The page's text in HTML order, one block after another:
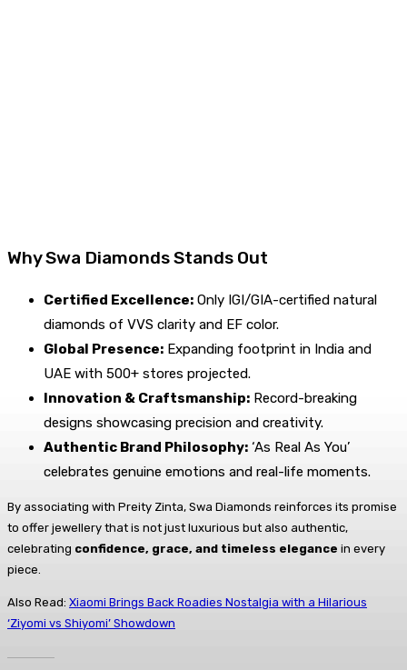
Why Swa Diamonds Stands Out
Certified Excellence: Only IGI/GIA-certified natural
diamonds of VVS clarity and EF color.
Global Presence: Expanding footprint in India and
UAE with 500+ stores projected.
Innovation & Craftsmanship: Record-breaking
designs showcasing precision and creativity.
Authentic Brand Philosophy: ‘As Real As You’
celebrates genuine emotions and real-life moments.
By associating with Preity Zinta, Swa Diamonds reinforces its promise
to offer jewellery that is not just luxurious but also authentic,
celebrating confidence, grace, and timeless elegance in every
piece.
Also Read: Xiaomi Brings Back Roadies Nostalgia with a Hilarious
‘Ziyomi vs Shiyomi’ Showdown